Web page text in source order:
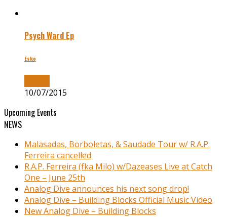
Psych Ward Ep
Esko
10/07/2015
Upcoming Events
NEWS
Malasadas, Borboletas, & Saudade Tour w/ R.A.P.
Ferreira cancelled
R.A.P. Ferreira (fka Milo) w/Dazeases Live at Catch
One – June 25th
Analog Dive announces his next song drop!
Analog Dive – Building Blocks Official Music Video
New Analog Dive – Building Blocks